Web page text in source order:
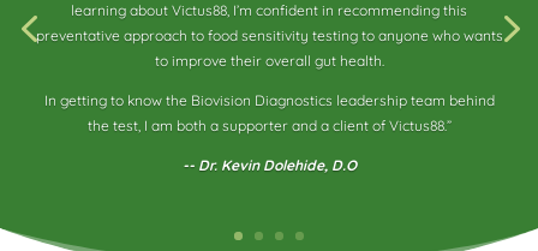
learning about Victus88, I’m confident in recommending this
preventative approach to food sensitivity testing to anyone who wants
to improve their overall gut health.
In getting to know the Biovision Diagnostics leadership team behind
the test, I am both a supporter and a client of Victus88.”
-- Dr. Kevin Dolehide, D.O